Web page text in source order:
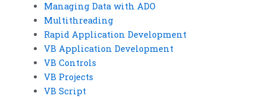
Managing Data with ADO
Multithreading
Rapid Application Development
VB Application Development
VB Controls
VB Projects
VB Script